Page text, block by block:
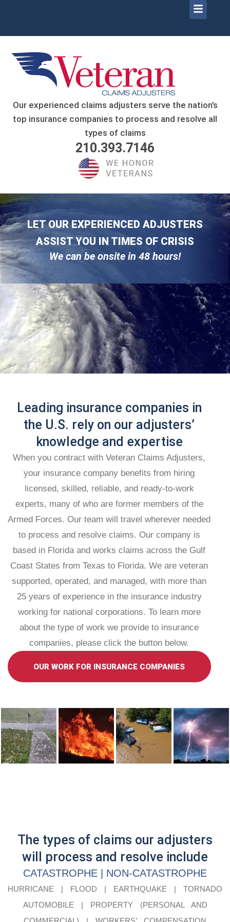
Menu
Our experienced claims adjusters serve the nation’s
top insurance companies to process and resolve all
types of claims
210.393.7146
LET OUR EXPERIENCED ADJUSTERS
ASSIST YOU IN TIMES OF CRISIS
We can be onsite in 48 hours!
Leading insurance companies in
the U.S. rely on our adjusters’
knowledge and expertise
When you contract with Veteran Claims Adjusters,
your insurance company benefits from hiring
licensed, skilled, reliable, and ready-to-work
experts, many of who are former members of the
Armed Forces. Our team will travel wherever needed
to process and resolve claims. Our company is
based in Florida and works claims across the Gulf
Coast States from Texas to Florida. We are veteran
supported, operated, and managed, with more than
25 years of experience in the insurance industry
working for national corporations. To learn more
about the type of work we provide to insurance
companies, please click the button below.
OUR WORK FOR INSURANCE COMPANIES
The types of claims our adjusters
will process and resolve include
CATASTROPHE | NON-CATASTROPHE
HURRICANE | FLOOD | EARTHQUAKE | TORNADO
AUTOMOBILE | PROPERTY (PERSONAL AND